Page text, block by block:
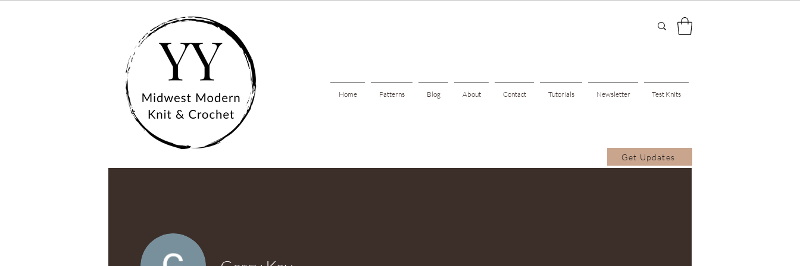
Home Patterns Blog About Contact Tutorials Newsletter Test Knits
Get Updates